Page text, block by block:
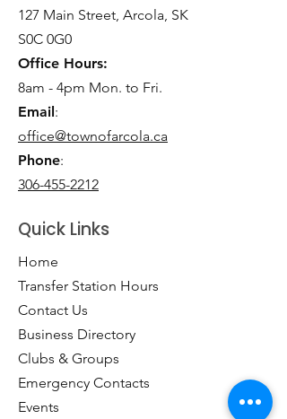
127 Main Street, Arcola, SK
S0C 0G0
Office Hours:
8am - 4pm Mon. to Fri.
Email:
office@townofarcola.ca
Phone:
306-455-2212
Quick Links
Home
Transfer Station Hours
Contact Us
Business Directory
Clubs & Groups
Emergency Contacts
Events